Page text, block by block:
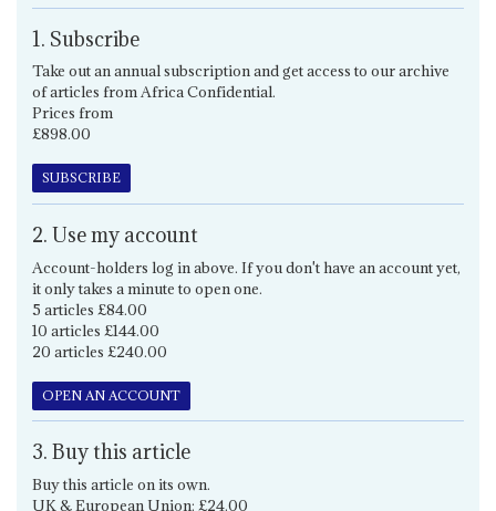
1. Subscribe
Take out an annual subscription and get access to our archive
of articles from Africa Confidential.
Prices from
£898.00
SUBSCRIBE
2. Use my account
Account-holders log in above. If you don't have an account yet,
it only takes a minute to open one.
5 articles £84.00
10 articles £144.00
20 articles £240.00
OPEN AN ACCOUNT
3. Buy this article
Buy this article on its own.
UK & European Union: £24.00